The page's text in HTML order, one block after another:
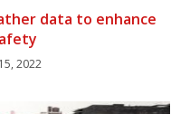
data to enhance
2022